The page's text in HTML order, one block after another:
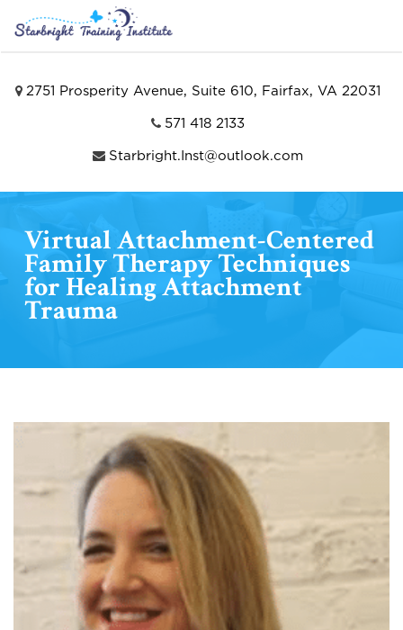
2751 Prosperity Avenue, Suite 610, Fairfax, VA 22031
571 418 2133
Starbright.Inst@outlook.com
Virtual Attachment-Centered
Family Therapy Techniques
for Healing Attachment
Trauma